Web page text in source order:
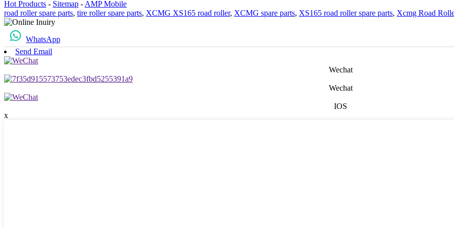
Hot Products - Sitemap - AMP Mobile
road roller spare parts, tire roller spare parts, XCMG XS165 road roller, XCMG spare parts, XS165 road roller spare parts, Xcmg Road
WhatsApp
Send Email
Wechat
Wechat
IOS
x